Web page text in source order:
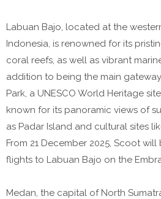
Labuan Bajo, located at the
Indonesia, is renowned for its
coral reefs, as well as vibrant
addition to being the main
Park, a UNESCO World Heritage
known for its panoramic views of
as Padar Island and cultural sites
From 21 December 2025, Scoot
flights to Labuan Bajo on the
Medan, the capital of North